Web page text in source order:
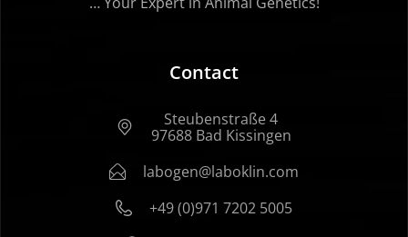
Contact
Steubenstraße 4
97688 Bad Kissingen
labogen@laboklin.com
+49 (0)971 7202 5005